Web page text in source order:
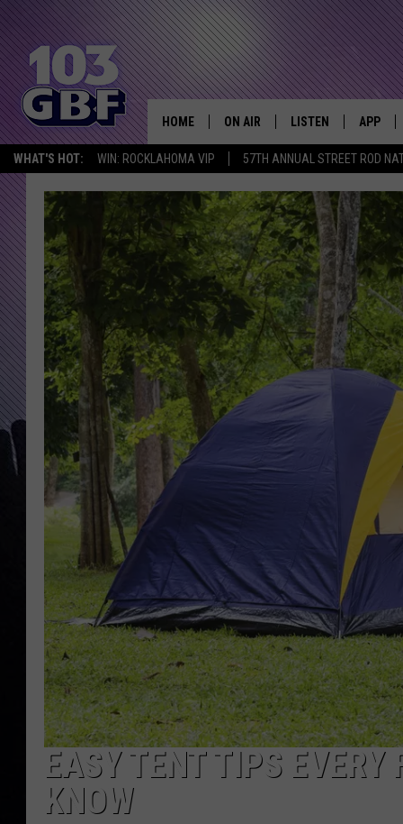
WHAT'S HOT: WIN: ROCKLAHOMA VIP 57TH ANNUAL STREET ROD
HOME ON AIR
DJS
SCHEDULE
SHOWS
LISTEN
SMART SPEAKER
MOBILE APP
APP
EASY TENT TIPS
KNOW